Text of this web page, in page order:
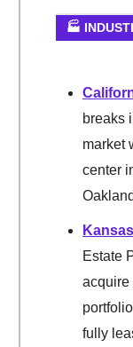
🏭
breaks
market
center
Estate
acquire
fully